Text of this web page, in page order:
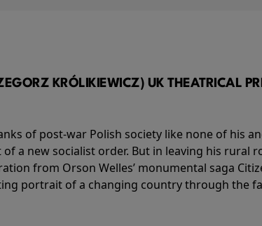
KRÓLIKIEWICZ) UK THEATRICAL
of post-war Polish society like none of his
a new socialist order. But in leaving his rural
from Orson Welles’ monumental saga
portrait of a changing country through the